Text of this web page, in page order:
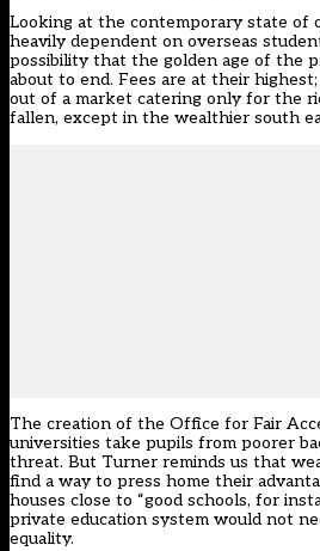
Looking at the contemporary state of
heavily dependent on overseas
possibility that the golden age of the
about to end. Fees are at their
out of a market catering only for the
fallen, except in the wealthier south
The creation of the Office for Fair
universities take pupils from poorer
threat. But Turner reminds us that
find a way to press home their
houses close to “good schools, for
private education system would not
equality.